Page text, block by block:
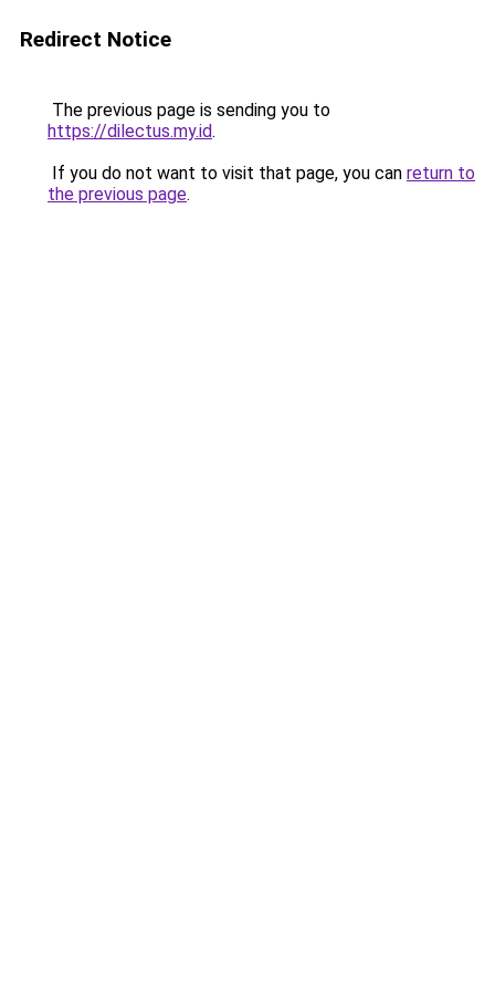
Redirect Notice
The previous page is sending you to
https://dilectus.my.id.
If you do not want to visit that page, you can return to
the previous page.